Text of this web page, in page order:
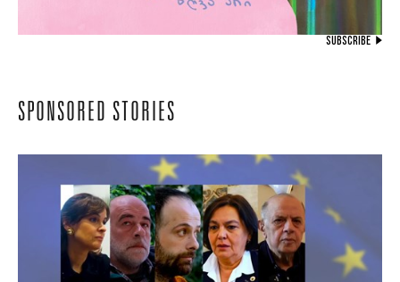
SUBSCRIBE
SPONSORED STORIES